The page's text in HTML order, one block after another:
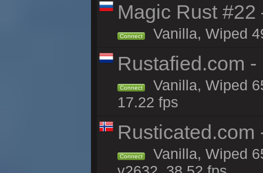
Magic Rust
Connect Vanilla, Wiped
Rustafied.com -
Connect
Vanilla, Wiped
17.22 fps
Rusticated.com
Connect
Vanilla, Wiped